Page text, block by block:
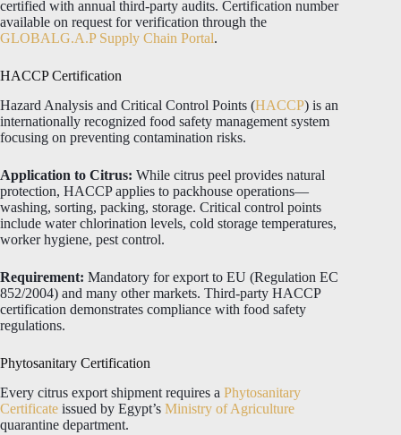
certified with annual third-party audits. Certification number
available on request for verification through the
GLOBALG.A.P Supply Chain Portal.
HACCP Certification
Hazard Analysis and Critical Control Points (HACCP) is an
internationally recognized food safety management system
focusing on preventing contamination risks.
Application to Citrus: While citrus peel provides natural
protection, HACCP applies to packhouse operations—
washing, sorting, packing, storage. Critical control points
include water chlorination levels, cold storage temperatures,
worker hygiene, pest control.
Requirement: Mandatory for export to EU (Regulation EC
852/2004) and many other markets. Third-party HACCP
certification demonstrates compliance with food safety
regulations.
Phytosanitary Certification
Every citrus export shipment requires a Phytosanitary
Certificate issued by Egypt’s Ministry of Agriculture
quarantine department.